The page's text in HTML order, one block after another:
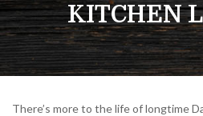
KITCHEN
There’s more to the life of longtime